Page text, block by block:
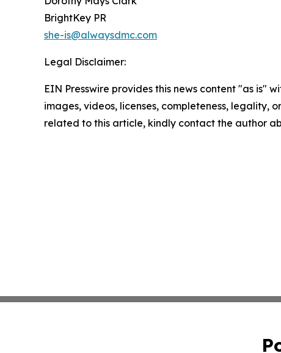
BrightKey PR
she-is@alwaysdmc.com
Legal Disclaimer:
EIN Presswire provides this news content "as
images, videos, licenses, completeness, legality,
related to this article, kindly contact the author